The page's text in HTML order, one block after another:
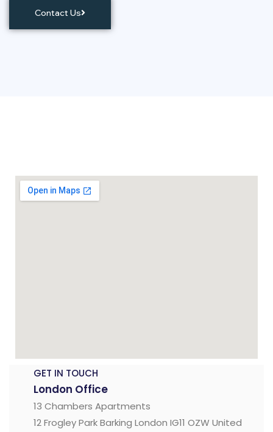
Contact Us
GET IN TOUCH
London Office
13 Chambers Apartments
12 Frogley Park Barking London IG11 OZW United